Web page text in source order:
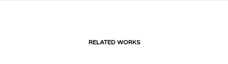
RELATED WORKS